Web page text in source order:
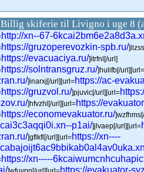
Billig skiferie til Livigno i uge 8
http://xn--67-
https://gruzoperevozkin-spb.ru/
https://evacuaciya.ru/]itrfnl[/url]
https://solntransgruz.ru/]hulifb[/url][url=
]inarxj[/url][url=https://ac-
https://gruzvol.ru/]pjuvic[/url][url=
]hfvzhl[/url][url=https://
https://economevakuator.ru/
p1ai/]jlvaep[/url][url=
]gflkfl[/url][url=https://xn----
https://xn-----
https://evakuator-